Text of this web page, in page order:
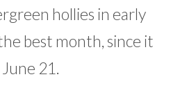
hollies in early
best month, since it
21.